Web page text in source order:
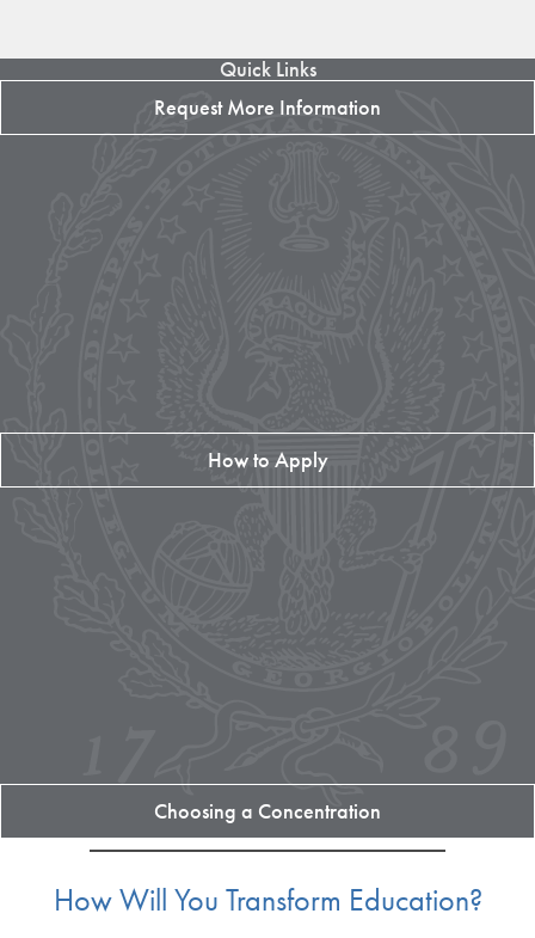
Quick Links
Request More Information
How to Apply
Choosing a Concentration
How Will You Transform Education?